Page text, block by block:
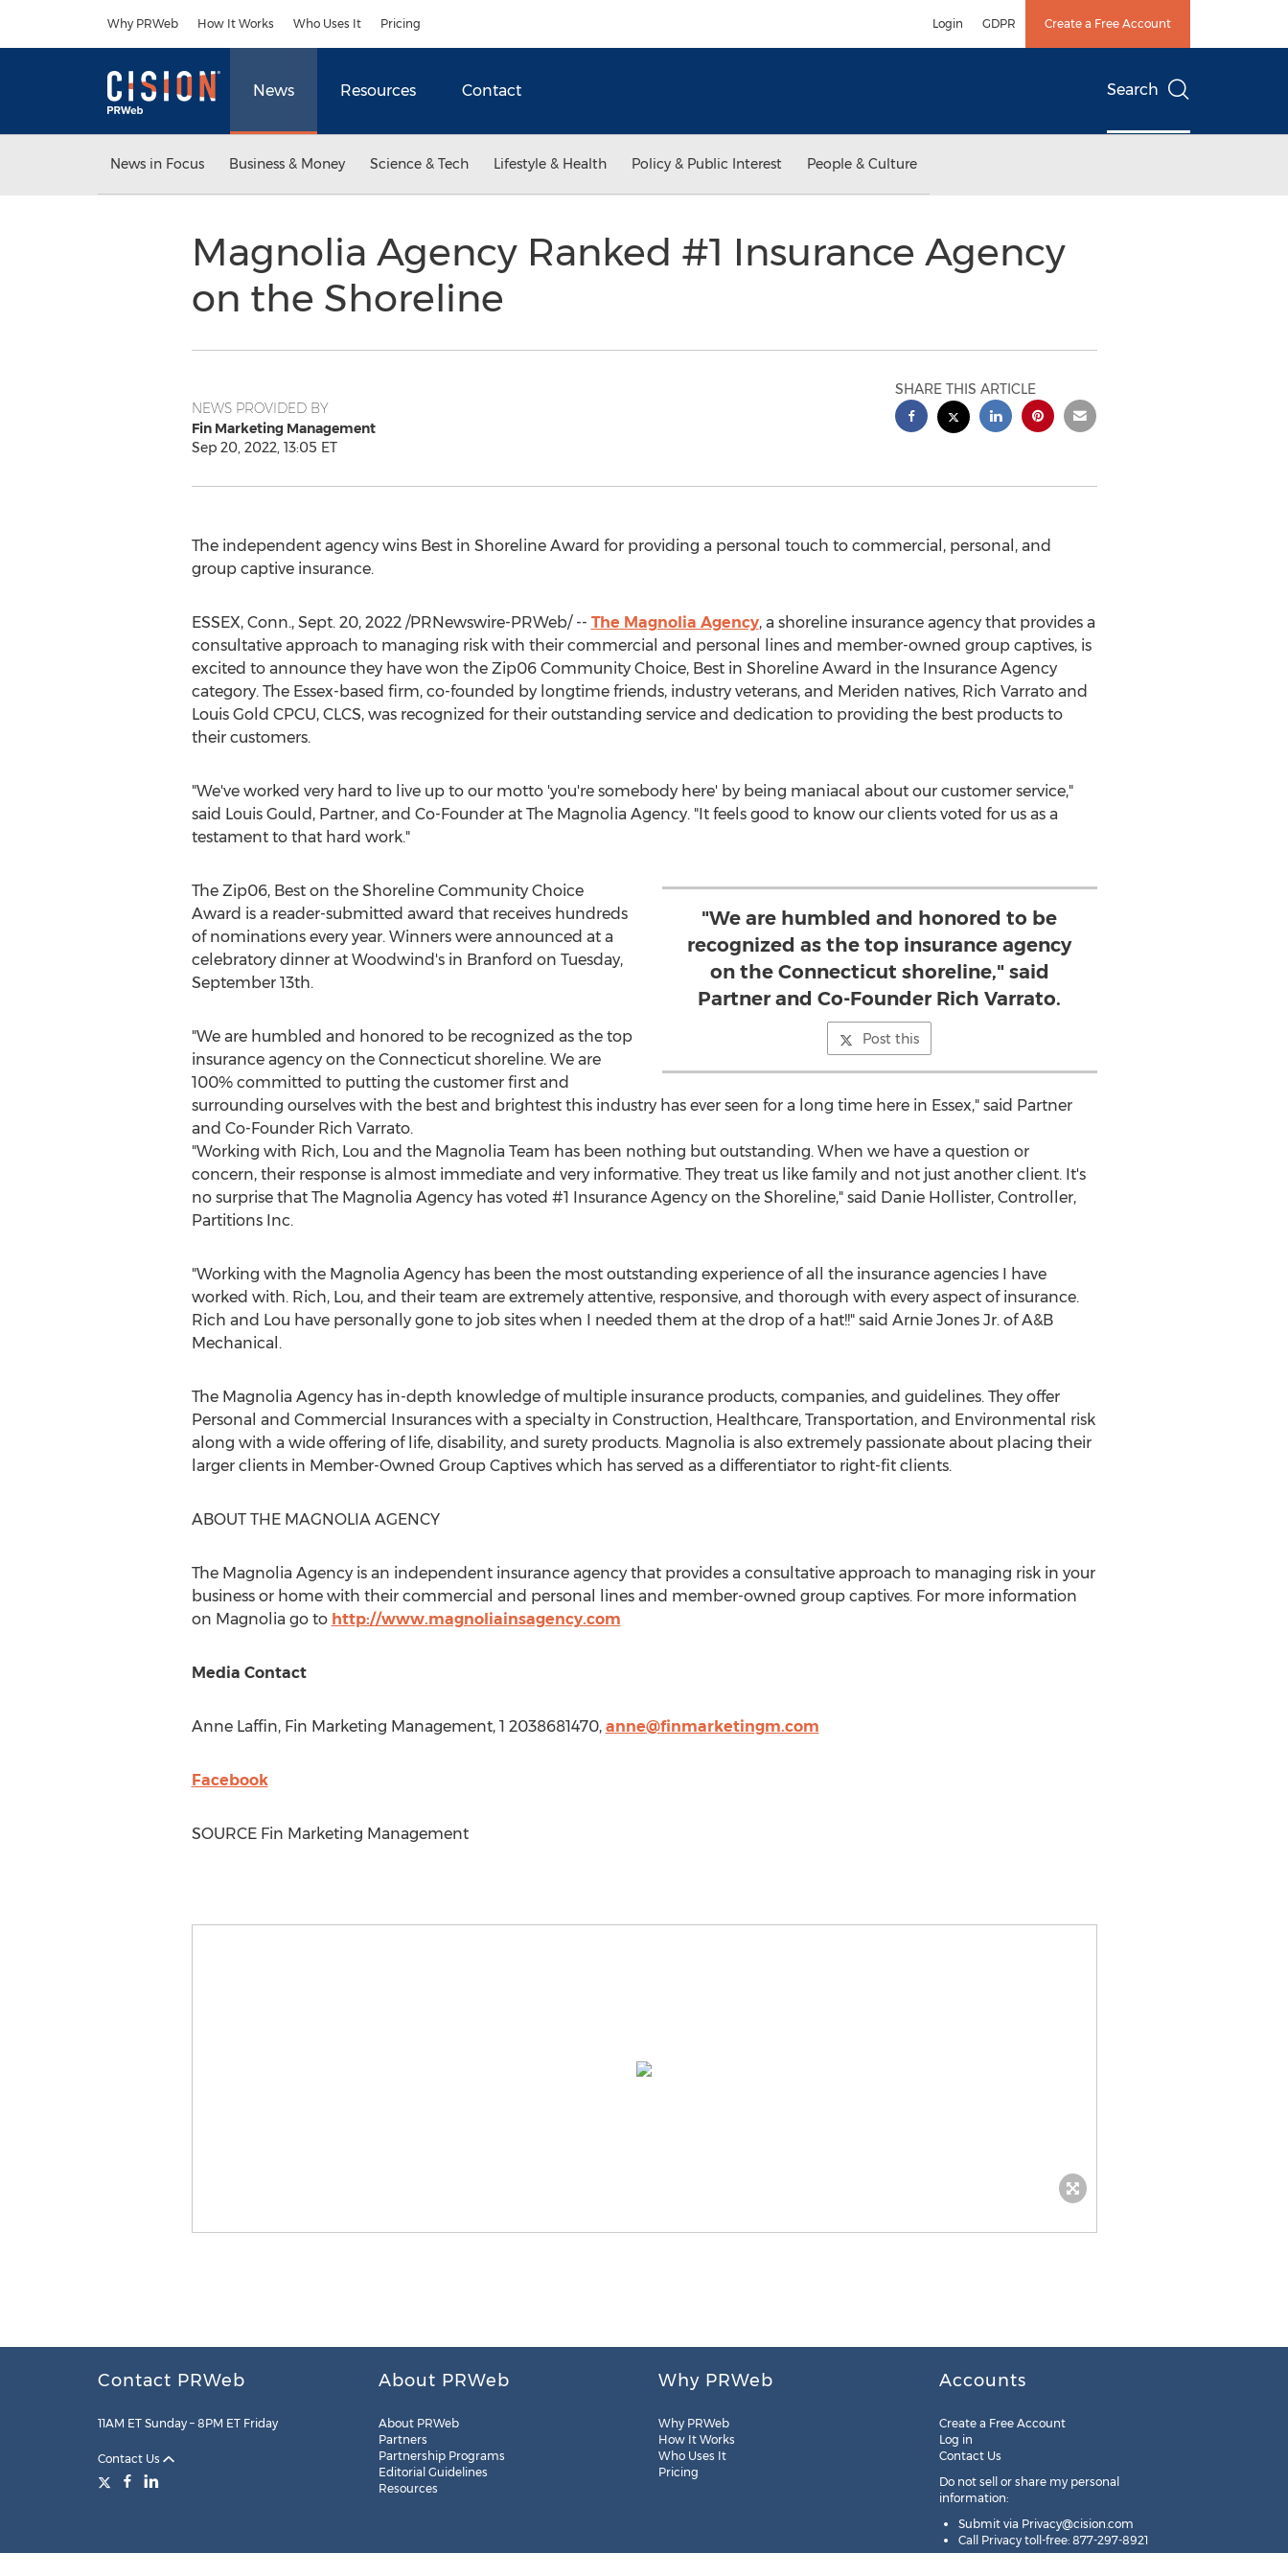
Why PRWeb How It Works Who Uses It Pricing Login GDPR Create a Free Account
News Resources Contact Search
News in Focus Business & Money Science & Tech Lifestyle & Health Policy & Public Interest People & Culture
Magnolia Agency Ranked #1 Insurance Agency
on the Shoreline
NEWS PROVIDED BY
Fin Marketing Management
Sep 20, 2022, 13:05 ET
SHARE THIS ARTICLE
The independent agency wins Best in Shoreline Award for providing a personal touch to commercial, personal, and
group captive insurance.
ESSEX, Conn., Sept. 20, 2022/PRNewswire-PRWeb/ -- The Magnolia Agency, a shoreline insurance agency that provides a
consultative approach to managing risk with their commercial and personal lines and member-owned group captives, is
excited to announce they have won the Zip06 Community Choice, Best in Shoreline Award in the Insurance Agency
category. The Essex-based firm, co-founded by longtime friends, industry veterans, and Meriden natives, Rich Varratoand
Louis Gold CPCU, CLCS, was recognized for their outstanding service and dedication to providing the best products to
their customers.
"We've worked very hard to live up to our motto 'you're somebody here' by being maniacal about our customer service,"
said Louis Gould , Partner, and Co-Founder at The Magnolia Agency. "It feels good to know our clients voted for us as a
testament to that hard work."
"We are humbled and honored to be
recognized as the top insurance agency
on the Connecticut shoreline," said
Partner and Co-Founder Rich Varrato.
Post this
The Zip06, Best on the Shoreline Community Choice
Award is a reader-submitted award that receives hundreds
of nominations every year. Winners were announced at a
celebratory dinner at Woodwind's in Branford on Tuesday,
September 13th.
"We are humbled and honored to be recognized as the top
insurance agency on the Connecticutshoreline. We are
100% committed to putting the customer first and
surrounding ourselves with the best and brightest this industry has ever seen for a long time here in Essex," said Partner
and Co-Founder Rich Varrato.
"Working with Rich, Lou and the Magnolia Team has been nothing but outstanding. When we have a question or
concern, their response is almost immediate and very informative. They treat us like family and not just another client. It's
no surprise that The Magnolia Agency has voted #1 Insurance Agency on the Shoreline," said Danie Hollister, Controller,
Partitions Inc.
"Working with the Magnolia Agency has been the most outstanding experience of all the insurance agencies I have
worked with. Rich, Lou, and their team are extremely attentive, responsive, and thorough with every aspect of insurance.
Rich and Lou have personally gone to job sites when I needed them at the drop of a hat!!" said Arnie Jones Jr.of A&B
Mechanical.
The Magnolia Agency has in-depth knowledge of multiple insurance products, companies, and guidelines. They offer
Personal and Commercial Insurances with a specialty in Construction, Healthcare, Transportation, and Environmental risk
along with a wide offering of life, disability, and surety products. Magnolia is also extremely passionate about placing their
larger clients in Member-Owned Group Captives which has served as a differentiator to right-fit clients.
ABOUT THE MAGNOLIA AGENCY
The Magnolia Agency is an independent insurance agency that provides a consultative approach to managing risk in your
business or home with their commercial and personal lines and member-owned group captives. For more information
on Magnolia go to http://www.magnoliainsagency.com
Media Contact
Anne Laffin, Fin Marketing Management, 1 2038681470, anne@finmarketingm.com
Facebook
SOURCE Fin Marketing Management
Contact PRWeb
11AM ET Sunday – 8PM ET Friday
Contact Us
About PRWeb
About PRWeb
Partners
Partnership Programs
Editorial Guidelines
Resources
Why PRWeb
Why PRWeb
How It Works
Who Uses It
Pricing
Accounts
Create a Free Account
Log in
Contact Us
Do not sell or share my personal
information:
Submit via Privacy@cision.com
Call Privacy toll-free: 877-297-8921